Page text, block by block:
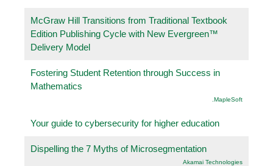
McGraw Hill Transitions from Traditional Textbook
Edition Publishing Cycle with New Evergreen™
Delivery Model
Fostering Student Retention through Success in
Mathematics
.MapleSoft
Your guide to cybersecurity for higher education
Dispelling the 7 Myths of Microsegmentation
Akamai Technologies